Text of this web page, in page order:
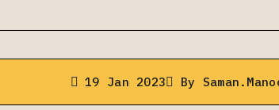
19 Jan 2023 By